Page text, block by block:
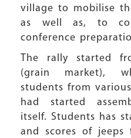
village to mobilise
as well as, to
conference
The rally started
(grain market),
students from
had started
itself. Students has
and scores of jeeps